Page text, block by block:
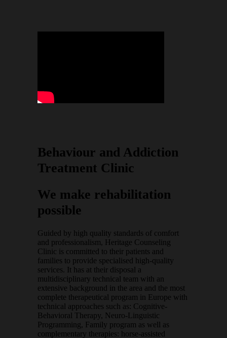
Behaviour and Addiction
Treatment Clinic
We make rehabilitation
possible
Guided by high quality standards of comfort
and professionalism, Heritage Counseling
Clinic is committed to their patients and
families to provide specialised high-quality
services. It has at their disposal a
multidisciplinary technical team with an
extensive background in the area and the most
complete therapeutical program in Europe with
technical approaches such as: Cognitive-
Behavioral Therapy, Neuro-Linguistic
Programming, Family program as well as
complementary therapies: horse-assisted